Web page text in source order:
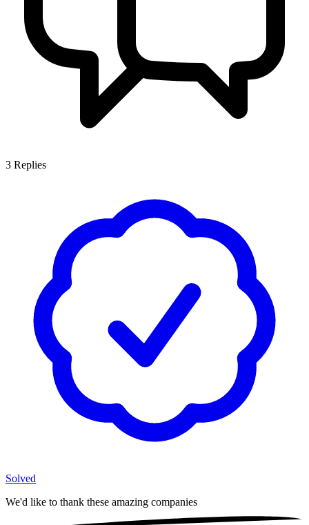
3 Replies
Solved
We'd like to thank these amazing companies